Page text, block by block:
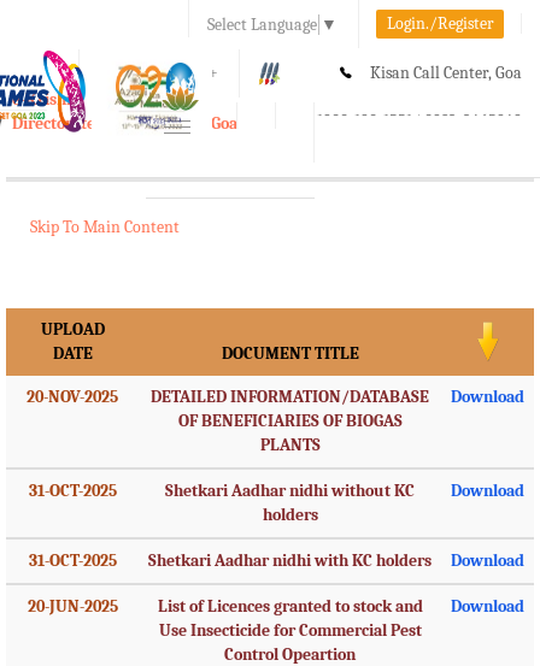
Select Language ▼ Login./Register
A A+ Kisan Call Center, Goa
1800-180-1551/ 0832-2465848
e-Krishi
Directorate of Agriculture, Goa
Toggle
Skip To Main Content
UPLOAD
DATE
DOCUMENT TITLE
20-NOV-2025
DETAILED INFORMATION/DATABASE
OF BENEFICIARIES OF BIOGAS
PLANTS
Download
31-OCT-2025
Shetkari Aadhar nidhi without KC
holders
Download
31-OCT-2025 Shetkari Aadhar nidhi with KC holders Download
20-JUN-2025
List of Licences granted to stock and
Use Insecticide for Commercial Pest
Control Opeartion
Download